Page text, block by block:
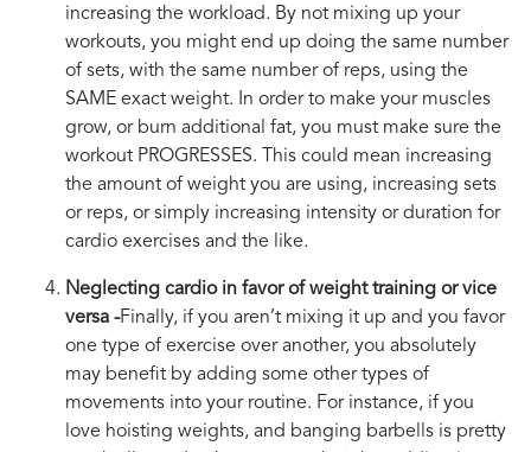
increasing the workload. By not mixing up your
workouts, you might end up doing the same number
of sets, with the same number of reps, using the
SAME exact weight. In order to make your muscles
grow, or burn additional fat, you must make sure the
workout PROGRESSES. This could mean increasing
the amount of weight you are using, increasing sets
or reps, or simply increasing intensity or duration for
cardio exercises and the like.
Neglecting cardio in favor of weight training or vice
versa -Finally, if you aren’t mixing it up and you favor
one type of exercise over another, you absolutely
may benefit by adding some other types of
movements into your routine. For instance, if you
love hoisting weights, and banging barbells is pretty